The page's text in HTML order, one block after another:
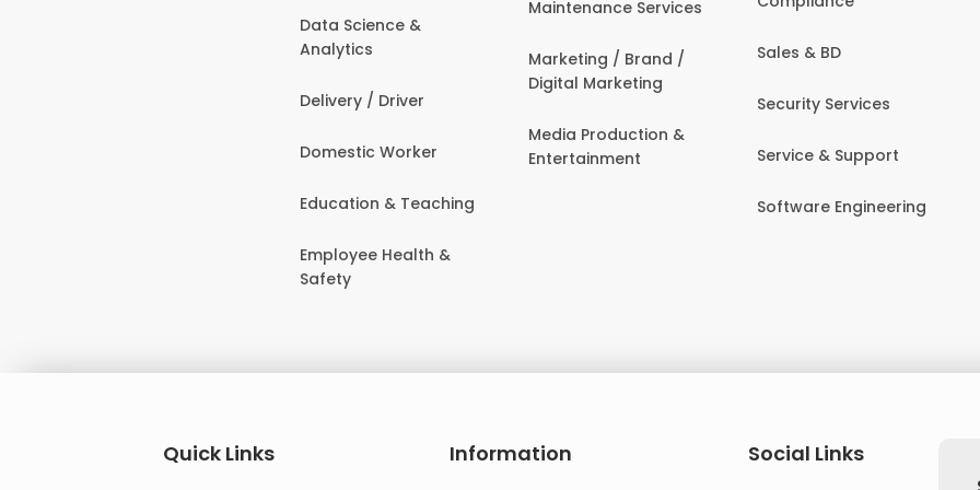
Data Science &
Analytics
Delivery / Driver
Domestic Worker
Education & Teaching
Employee Health &
Safety
Maintenance Services
Marketing / Brand /
Digital Marketing
Media Production &
Entertainment
Sales & BD
Security Services
Service & Support
Software Engineering
Quick Links Information
Social Links